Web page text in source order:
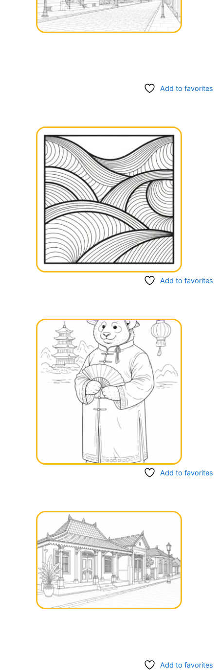
Add to favorites
Add to favorites
Add to favorites
Add to favorites